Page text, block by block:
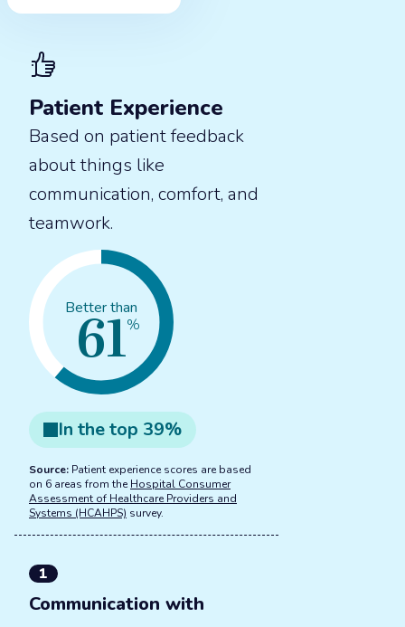
Patient Experience
Based on patient feedback
about things like
communication, comfort, and
teamwork.
Better than
61%
In thetop 39%
Source: Patient experience scores are based
on 6 areas from the Hospital Consumer
Assessment of Healthcare Providers and
Systems (HCAHPS) survey.
1
Communication with